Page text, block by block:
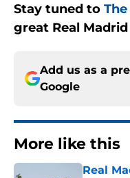
Stay tuned to
great Real
Add us as a
Google
More like this
Real